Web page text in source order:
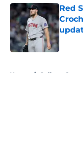
Red
Home / College Sports